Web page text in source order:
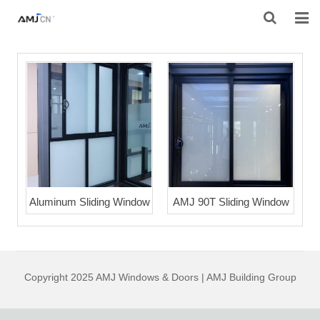
HOME
ABOUT AMJ
RESOURES
CONTACT AMJ
Aluminum Sliding Window AMJ 90T Sliding Window
Copyright 2025 AMJ Windows & Doors | AMJ Building Group